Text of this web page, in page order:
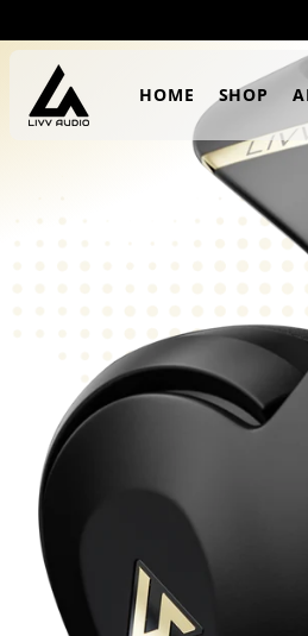
CONTENT
HOME SHOP